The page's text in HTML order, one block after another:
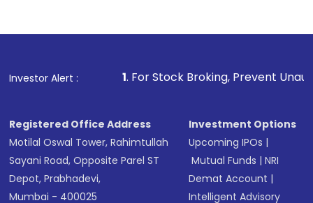
in shares of .
Investor Alert :
1. For Stock Broking, Prevent Unauthorized
Registered Office Address
Motilal Oswal Tower, Rahimtullah
Sayani Road, Opposite Parel ST
Depot, Prabhadevi,
Mumbai - 400025
Investment Options
Upcoming IPOs |
Mutual Funds |NRI
Demat Account |
Intelligent Advisory